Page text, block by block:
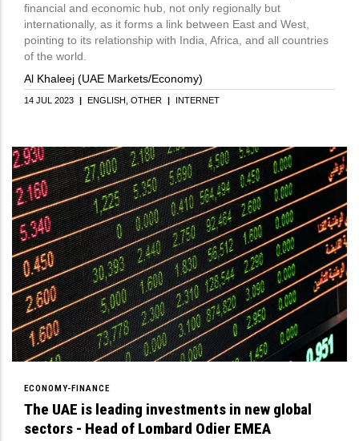
financial and economic hub, not only regionally but
internationally, as it forms a link between East and West,
pointing to its relationship with India, Africa, and all countries
of the world.
Al Khaleej (UAE Markets/Economy)
14 JUL 2023 | ENGLISH OTHER | INTERNET
ECONOMY-FINANCE
The UAE is leading investments in new global
sectors - Head of Lombard Odier EMEA